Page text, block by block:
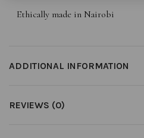
Ethically made in Nairobi
ADDITIONAL INFORMATION
REVIEWS (0)